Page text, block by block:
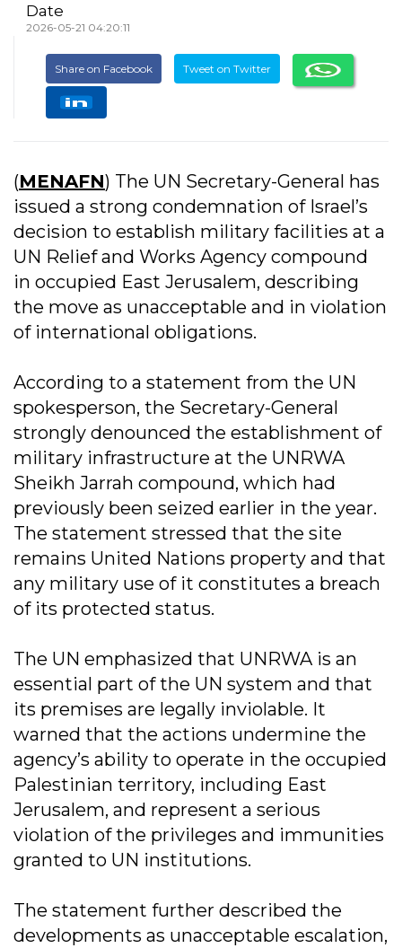
Date
2026-05-21 04:20:11
Share on Facebook Tweet on Twitter
(MENAFN) The UN Secretary-General has
issued a strong condemnation of Israel’s
decision to establish military facilities at a
UN Relief and Works Agency compound
in occupied East Jerusalem, describing
the move as unacceptable and in violation
of international obligations.
According to a statement from the UN
spokesperson, the Secretary-General
strongly denounced the establishment of
military infrastructure at the UNRWA
Sheikh Jarrah compound, which had
previously been seized earlier in the year.
The statement stressed that the site
remains United Nations property and that
any military use of it constitutes a breach
of its protected status.
The UN emphasized that UNRWA is an
essential part of the UN system and that
its premises are legally inviolable. It
warned that the actions undermine the
agency’s ability to operate in the occupied
Palestinian territory, including East
Jerusalem, and represent a serious
violation of the privileges and immunities
granted to UN institutions.
The statement further described the
developments as unacceptable escalation,